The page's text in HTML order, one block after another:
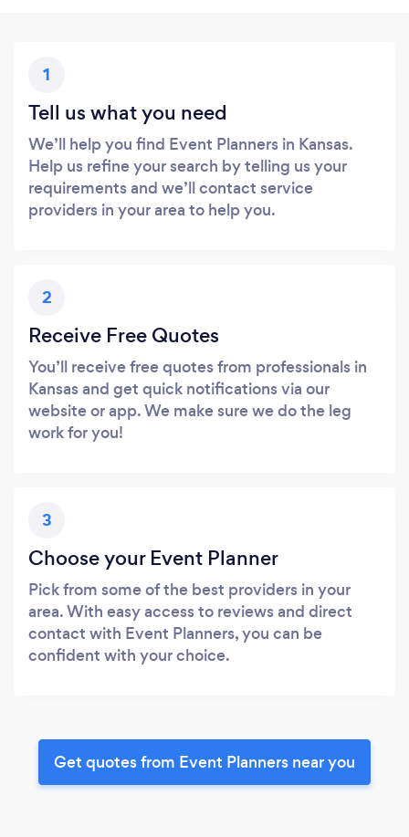
1
Tell us what you need
We’ll help you find Event Planners in Kansas.
Help us refine your search by telling us your
requirements and we’ll contact service
providers in your area to help you.
2
Receive Free Quotes
You’ll receive free quotes from professionals in
Kansas and get quick notifications via our
website or app. We make sure we do the leg
work for you!
3
Choose your Event Planner
Pick from some of the best providers in your
area. With easy access to reviews and direct
contact with Event Planners, you can be
confident with your choice.
Get quotes from Event Planners near you